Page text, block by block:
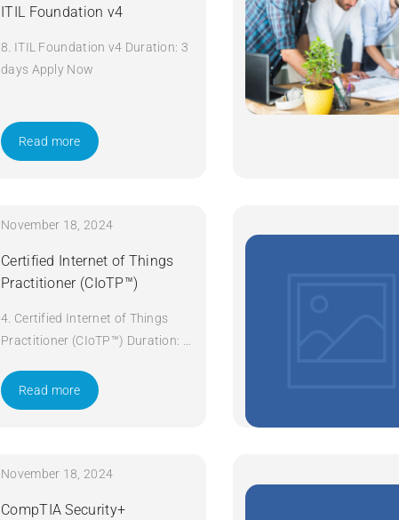
ITIL Foundation v4
8. ITIL Foundation v4 Duration: 3
days Apply Now
Read more
November 18, 2024
Certified Internet of Things
Practitioner (CIoTP™)
4. Certified Internet of Things
Practitioner (CIoTP™) Duration: 3
Read more
November 18, 2024
CompTIA Security+